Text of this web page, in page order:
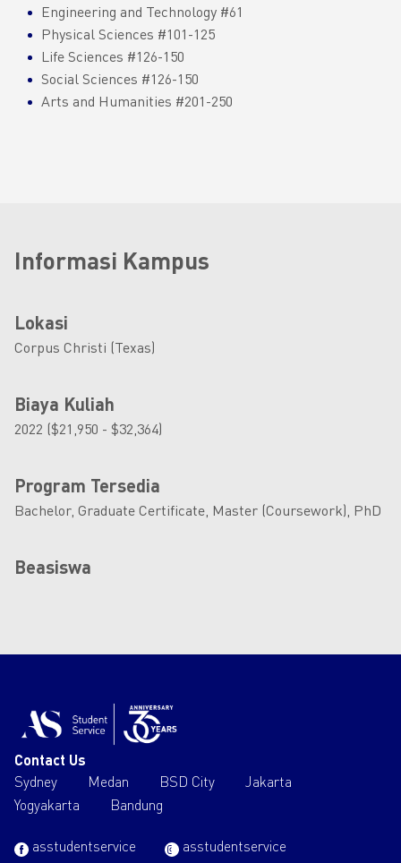
Engineering and Technology #61
Physical Sciences #101-125
Life Sciences #126-150
Social Sciences #126-150
Arts and Humanities #201-250
Informasi Kampus
Lokasi
Corpus Christi (Texas)
Biaya Kuliah
2022 ($21,950 - $32,364)
Program Tersedia
Bachelor, Graduate Certificate, Master (Coursework), PhD
Beasiswa
Contact Us
Sydney
Medan BSD City
Jakarta
Yogyakarta
Bandung
asstudentservice asstudentservice